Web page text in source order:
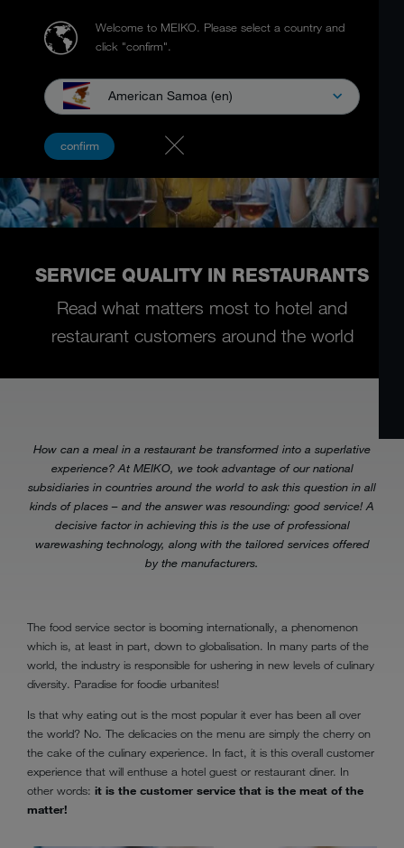
Welcome to MEIKO. Please select a country and
click "confirm".
American Samoa (en)
confirm
SERVICE QUALITY IN RESTAURANTS
Read what matters most to hotel and
restaurant customers around the world
How can a meal in a restaurant be transformed into a superlative
experience? At MEIKO, we took advantage of our national
subsidiaries in countries around the world to ask this question in all
kinds of places – and the answer was resounding: good service! A
decisive factor in achieving this is the use of professional
warewashing technology, along with the tailored services offered
by the manufacturers.
The food service sector is booming internationally, a phenomenon
which is, at least in part, down to globalisation. In many parts of the
world, the industry is responsible for ushering in new levels of culinary
diversity. Paradise for foodie urbanites!
Is that why eating out is the most popular it ever has been all over
the world? No. The delicacies on the menu are simply the cherry on
the cake of the culinary experience. In fact, it is this overall customer
experience that will enthuse a hotel guest or restaurant diner. In
other words: it is the customer service that is the meat of the
matter!